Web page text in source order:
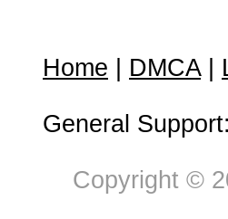
Home DMCA|
General Support:
Copyright ©